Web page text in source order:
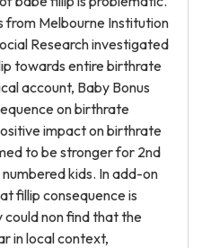
from Melbourne Institution
Research investigated
towards entire birthrate
account, Baby Bonus
on birthrate
impact on birthrate
to be stronger for 2nd
kids. In add-on
fillip consequence is
could non find that the
in local context,